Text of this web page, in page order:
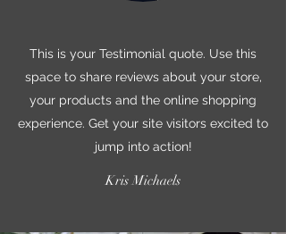
This is your Testimonial quote. Use this
space to share reviews about your store,
your products and the online shopping
experience. Get your site visitors excited to
jump into action!
Kris Michaels